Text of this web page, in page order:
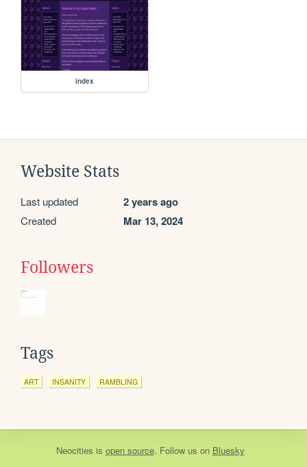
index
Website Stats
Last updated 2 years ago
Created Mar 13, 2024
Followers
Tags
ART INSANITY RAMBLING
Neocities is open source. Follow us on Bluesky